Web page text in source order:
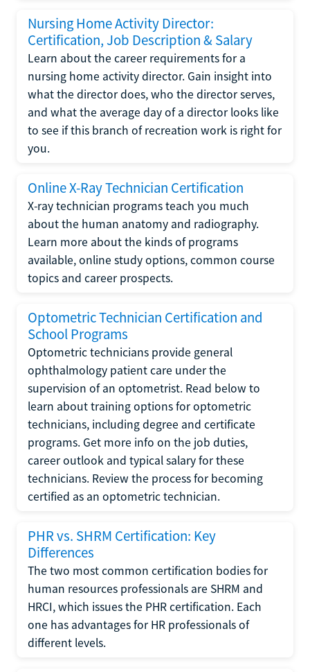
Nursing Home Activity Director:
Certification, Job Description & Salary
Learn about the career requirements for a
nursing home activity director. Gain insight into
what the director does, who the director serves,
and what the average day of a director looks like
to see if this branch of recreation work is right for
you.
Online X-Ray Technician Certification
X-ray technician programs teach you much
about the human anatomy and radiography.
Learn more about the kinds of programs
available, online study options, common course
topics and career prospects.
Optometric Technician Certification and
School Programs
Optometric technicians provide general
ophthalmology patient care under the
supervision of an optometrist. Read below to
learn about training options for optometric
technicians, including degree and certificate
programs. Get more info on the job duties,
career outlook and typical salary for these
technicians. Review the process for becoming
certified as an optometric technician.
PHR vs. SHRM Certification: Key
Differences
The two most common certification bodies for
human resources professionals are SHRM and
HRCI, which issues the PHR certification. Each
one has advantages for HR professionals of
different levels.